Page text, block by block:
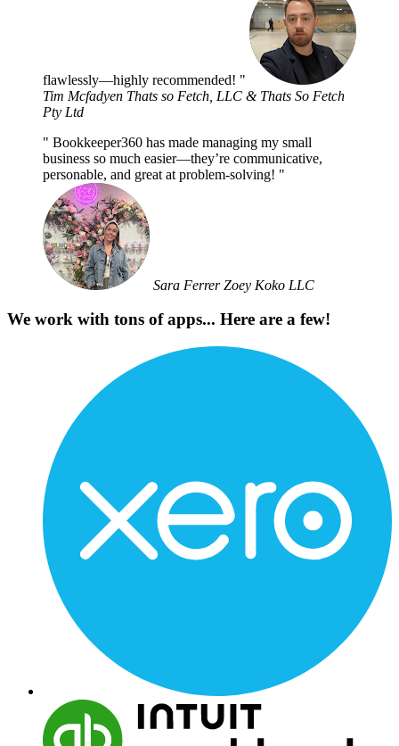
flawlessly—highly recommended!
Tim Mcfadyen Thats so Fetch, LLC & Thats So Fetch
Pty Ltd
Bookkeeper360 has made managing my small
business so much easier—they’re communicative,
personable, and great at problem-solving!
Sara Ferrer Zoey Koko LLC
We work with tons of apps... Here are a few!